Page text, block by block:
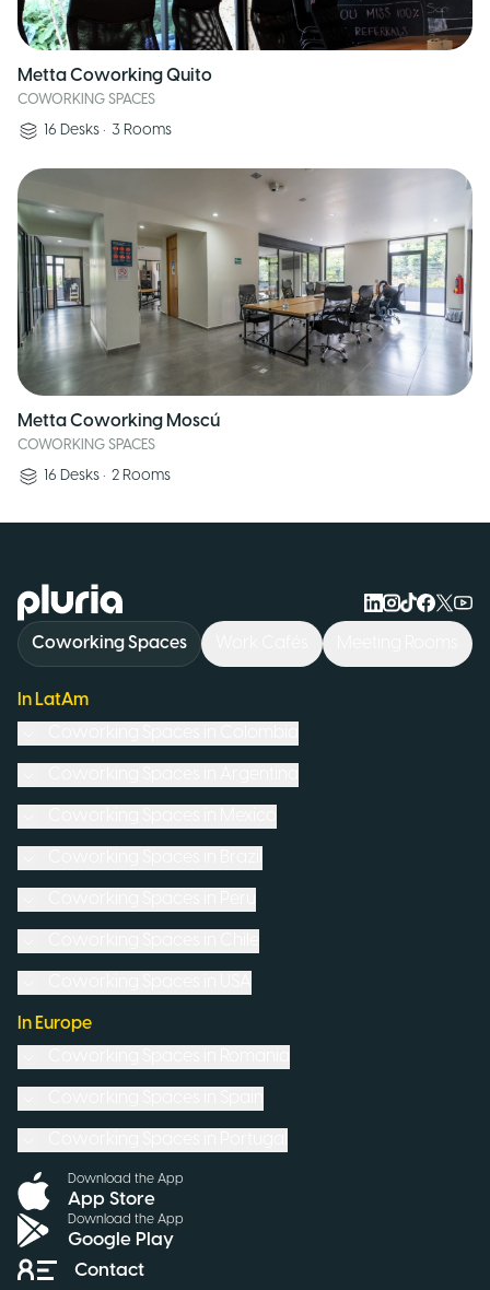
Metta Coworking Quito
COWORKING SPACES
16 Desks • 3 Rooms
Metta Coworking Moscú
COWORKING SPACES
16 Desks • 2 Rooms
Logo Pluria
Coworking Spaces
In LatAm
In Europe
Download the App
App Store
Download the App
Google Play
Contact